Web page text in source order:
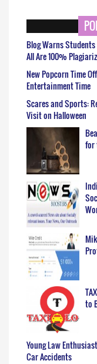
Blog Warns
All Are 100%
New Popcorn Time
Entertainment Time
Scares and Sports:
Visit on Halloween
for
to
Young Law
Car Accidents